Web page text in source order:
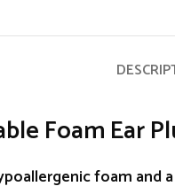
Foam Ear
foam